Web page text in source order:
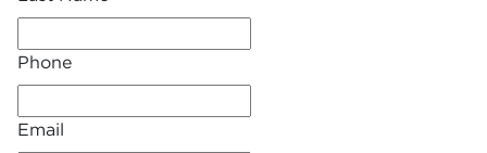
Phone
Email